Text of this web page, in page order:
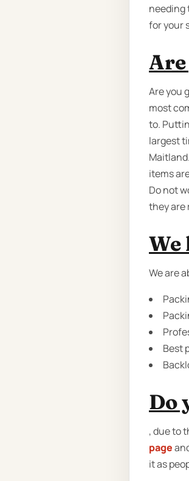
needing
for your
Are you
most
to.
largest
items
Do not
they are
We
We are
Best
Do
, due to
page
it as